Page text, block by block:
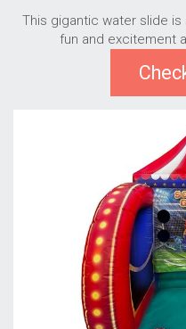
This gigantic water slide
fun and excitement